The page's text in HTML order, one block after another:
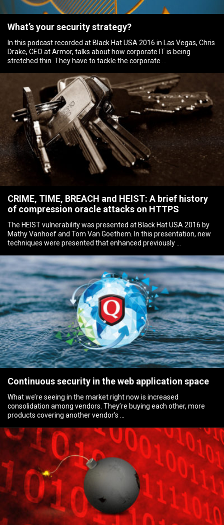
What’s your security strategy?
In this podcast recorded at Black Hat USA 2016 in Las Vegas, Chris
Drake, CEO at Armor, talks about how corporate IT is being
stretched thin. They have to tackle the corporate …
CRIME, TIME, BREACH and HEIST: A brief history
of compression oracle attacks on HTTPS
The HEIST vulnerability was presented at Black Hat USA 2016 by
Mathy Vanhoef and Tom Van Goethem. In this presentation, new
techniques were presented that enhanced previously …
Continuous security in the web application space
What we’re seeing in the market right now is increased
consolidation among vendors. They’re buying each other, more
products covering another vendor’s …